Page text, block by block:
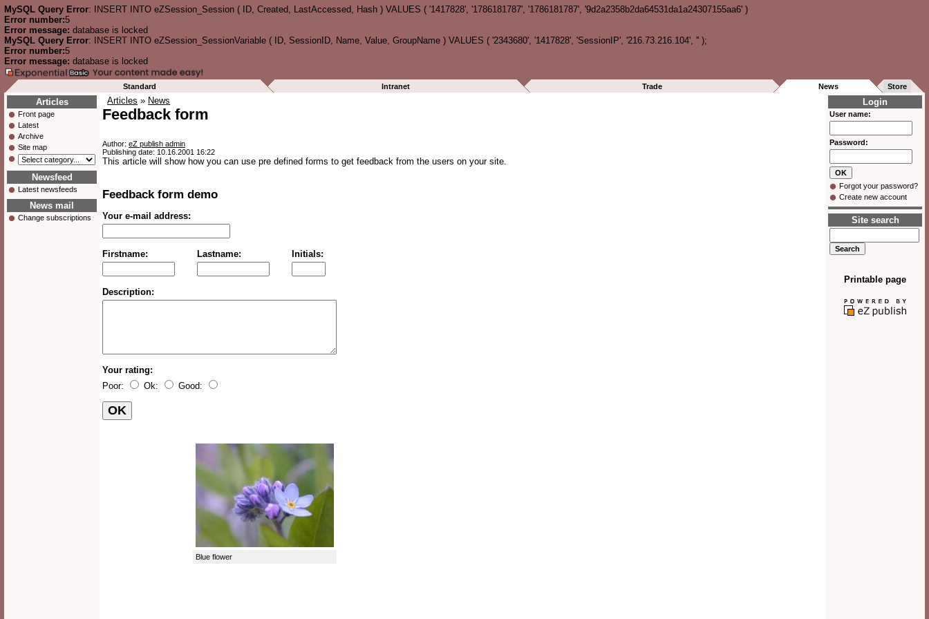
MySQL Query Error: INSERT INTO eZSession_Session ( ID, Created, LastAccessed, Hash ) VALUES ( '1417828', '1786181787', '1786181787', '9d2a2358b2da64531da1a24307155aa6' )
Error number:5
Error message: database is locked
MySQL Query Error: INSERT INTO eZSession_SessionVariable ( ID, SessionID, Name, Value, GroupName ) VALUES ( '2343680', '1417828', 'SessionIP', '216.73.216.104', '' );
Error number:5
Error message: database is locked
Standard Intranet Trade News Store
Articles
Front page
Latest
Archive
Site map
Newsfeed
Latest newsfeeds
News mail
Change subscriptions
Articles » News
Feedback form
Author: eZ publish admin
Publishing date: 10.16.2001 16:22
This article will show how you can use pre defined forms to get feedback from the users on your site.
Feedback form demo
Your e-mail address:
Firstname: Lastname: Initials:
Description:
Your rating:
Poor:
Ok: Good:
Blue flower
Login
User name:
Password:
Forgot your password?
Create new account
Site search
Printable page